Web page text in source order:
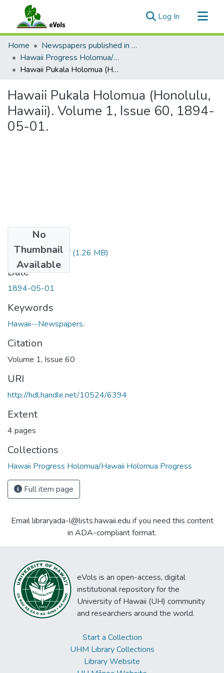
Log In (current)
Communities & Collections
All of eVols
Statistics
Home
Newspapers published in English in Hawaii, 1862-1923
Hawaii Progress Holomua/Hawaii Holomua Progress
Hawaii Pukala Holomua (Honolulu, Hawaii). Volume 1, Issue 60, 1894-05-01.
Hawaii Pukala Holomua (Honolulu,
Hawaii). Volume 1, Issue 60, 1894-
05-01.
No
Thumbnail
Available
1894050101.pdf(1.26 MB)
Date
1894-05-01
Keywords
Hawaii--Newspapers.
Citation
Volume 1, Issue 60
URI
http://hdl.handle.net/10524/6394
Extent
4 pages
Collections
Hawaii Progress Holomua/Hawaii Holomua Progress
Full item page
Email libraryada-l@lists.hawaii.edu if you need this content
in ADA-compliant format.
eVols is an open-access, digital
institutional repository for the
University of Hawaii (UH) community
and researchers around the world.
Start a Collection
UHM Library Collections
Library Website